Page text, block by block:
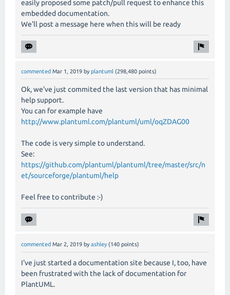
easily proposed some patch/pull request to enhance this
embedded documentation.
We'll post a message here when this will be ready
commented Mar 1, 2019 by plantuml (298,480 points)
Ok, we've just commited the last version that has minimal
help support.
You can for example have
http://www.plantuml.com/plantuml/uml/oqZDAG00
The code is very simple to understand.
See:
https://github.com/plantuml/plantuml/tree/master/src/n
et/sourceforge/plantuml/help
Feel free to contribute :-)
commented Mar 2, 2019 by ashley (140 points)
I've just started a documentation site because I, too, have
been frustrated with the lack of documentation for
PlantUML.